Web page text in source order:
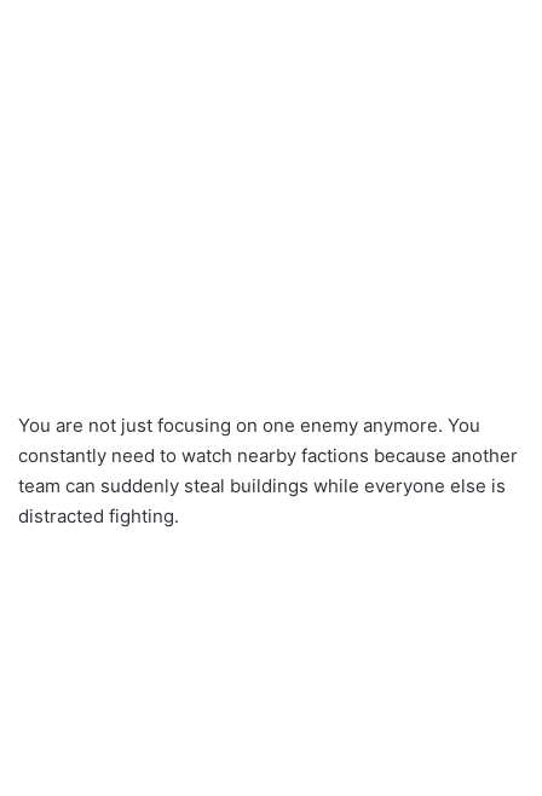
You are not just focusing on one enemy anymore. You
constantly need to watch nearby factions because another
team can suddenly steal buildings while everyone else is
distracted fighting.